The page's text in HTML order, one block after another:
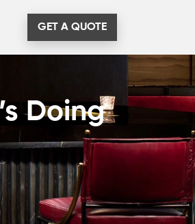
GET A QUOTE
Doing